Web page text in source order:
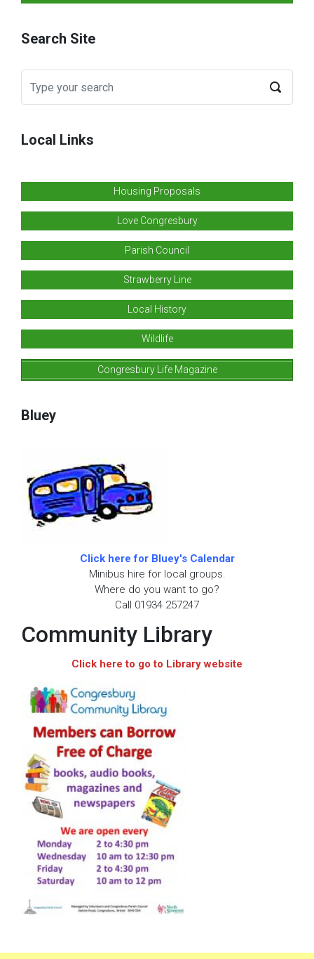
Search Site
Local Links
Housing Proposals
Love Congresbury
Parish Council
Strawberry Line
Local History
Wildlife
Congresbury Life Magazine
Bluey
Click here for Bluey's Calendar
Minibus hire for local groups.
Where do you want to go?
Call 01934 257247
Community Library
Click here to go to Library website